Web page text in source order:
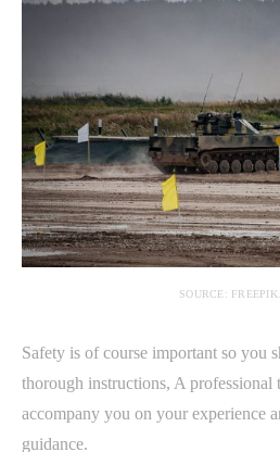
SOURCE:
Safety is of course important so you
thorough instructions, A
accompany you on your experience
guidance.